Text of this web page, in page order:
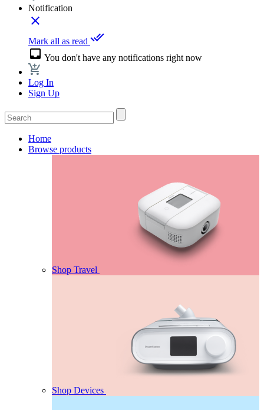
Notification
close
Mark all as read done_all
inbox You don't have any notifications right now
Log In
Sign Up
Home
Browse products
Shop Travel
Shop Devices